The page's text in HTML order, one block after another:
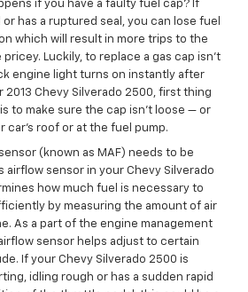
if you have a faulty fuel cap? If
has a ruptured seal, you can lose fuel
which will result in more trips to the
pricey. Luckily, to replace a gas cap isn't
engine light turns on instantly after
2013 Chevy Silverado 2500, first thing
to make sure the cap isn’t loose — or
car’s roof or at the fuel pump.
(known as MAF) needs to be
airflow sensor in your Chevy Silverado
how much fuel is necessary to
by measuring the amount of air
As a part of the engine management
sensor helps adjust to certain
If your Chevy Silverado 2500 is
idling rough or has a sudden rapid